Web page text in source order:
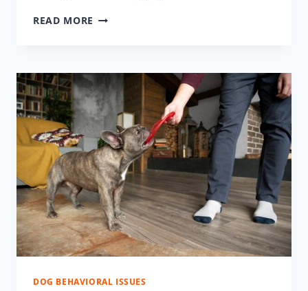
READ MORE
DOG BEHAVIORAL ISSUES